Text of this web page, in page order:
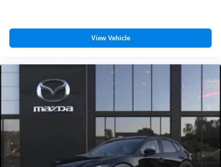
View Vehicle